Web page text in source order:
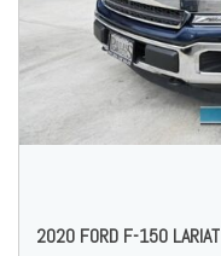
2020 FORD F-150 LARIAT